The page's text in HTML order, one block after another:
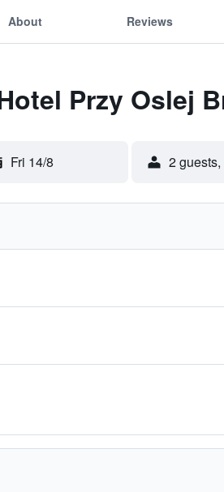
About Reviews
Przy Oslej
Fri 14/8 2